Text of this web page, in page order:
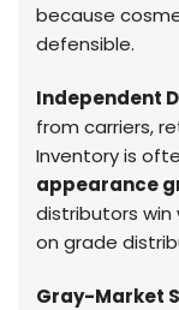
because
defensible.
Independent
from carriers,
Inventory is
appearance
distributors
on grade
Gray-Market